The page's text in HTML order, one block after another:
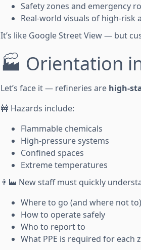
Safety zones and emergency
Real-world visuals of high-risk
It’s like Google Street View — but
🏭 Orientation
Let’s face it — refineries are high-
🚧 Hazards include:
Flammable chemicals
High-pressure systems
Confined spaces
Extreme temperatures
👨‍🏭 New staff must quickly
Where to go (and where not to)
How to operate safely
Who to report to
What PPE is required for each